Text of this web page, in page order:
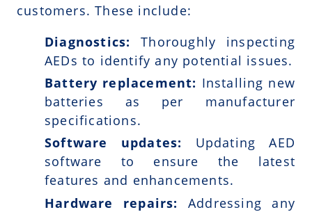
customers. These include:
Diagnostics:
Thoroughly inspecting
AEDs to identify any potential issues.
Battery replacement: Installing new
batteries as per manufacturer
specifications.
Software updates:
Updating AED
software to ensure the latest
features and enhancements.
Hardware repairs:
Addressing any